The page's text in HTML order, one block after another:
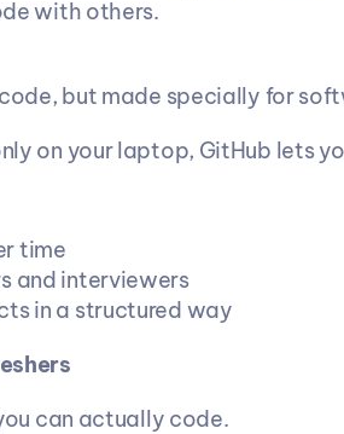
with others.
but made specially for
on your laptop, GitHub lets
time
and interviewers
in a structured way
can actually code.